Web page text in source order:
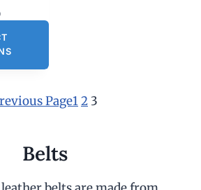
Page12 3
Belts